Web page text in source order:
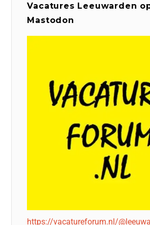
Vacatures Leeuwarden
Mastodon
https://vacatureforum.nl/